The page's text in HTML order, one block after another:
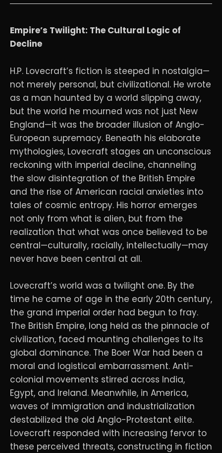
Empire’s Twilight: The Cultural Logic of
Decline
H.P. Lovecraft’s fiction is steeped in nostalgia—
not merely personal, but civilizational. He wrote
as a man haunted by a world slipping away,
but the world he mourned was not just New
England—it was the broader illusion of Anglo-
European supremacy. Beneath his elaborate
mythologies, Lovecraft stages an unconscious
reckoning with imperial decline, channeling
the slow disintegration of the British Empire
and the rise of American racial anxieties into
tales of cosmic entropy. His horror emerges
not only from what is alien, but from the
realization that what was once believed to be
central—culturally, racially, intellectually—may
never have been central at all.
Lovecraft’s world was a twilight one. By the
time he came of age in the early 20th century,
the grand imperial order had begun to fray.
The British Empire, long held as the pinnacle of
civilization, faced mounting challenges to its
global dominance. The Boer War had been a
moral and logistical embarrassment. Anti-
colonial movements stirred across India,
Egypt, and Ireland. Meanwhile, in America,
waves of immigration and industrialization
destabilized the old Anglo-Protestant elite.
Lovecraft responded with increasing fervor to
these perceived threats, constructing in fiction